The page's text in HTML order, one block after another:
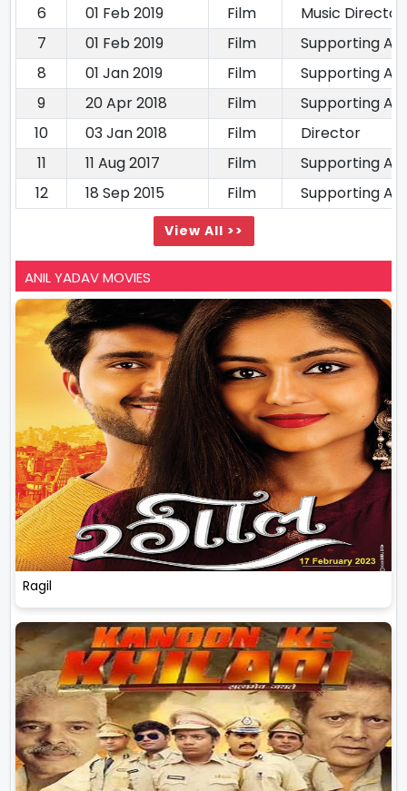
6
01 Feb 2019 Film
Music Director
7
01 Feb 2019 Film
Supporting
8
01 Jan 2019 Film
Supporting
9
20 Apr 2018 Film
Supporting
10
03 Jan 2018 Film
Director
11
11 Aug 2017 Film
Supporting
12
18 Sep 2015 Film Supporting
View All >>
ANIL YADAV MOVIES
Ragil